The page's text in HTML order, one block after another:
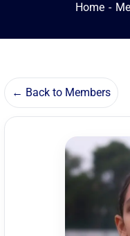
Home
← Back to Members